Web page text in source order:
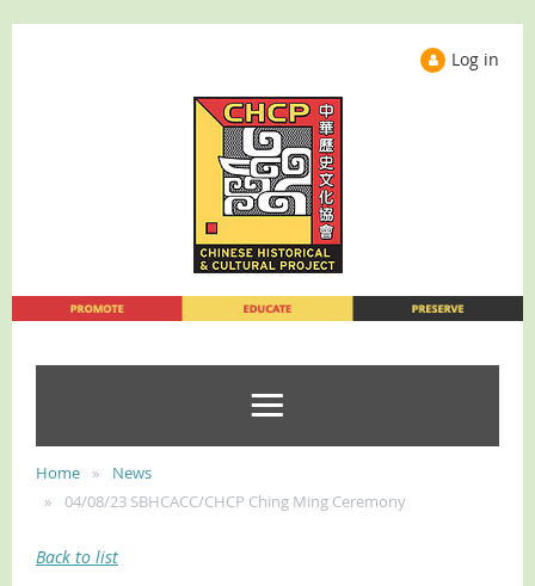
Log in
Home
News
04/08/23 SBHCACC/CHCP Ching Ming Ceremony
Back to list